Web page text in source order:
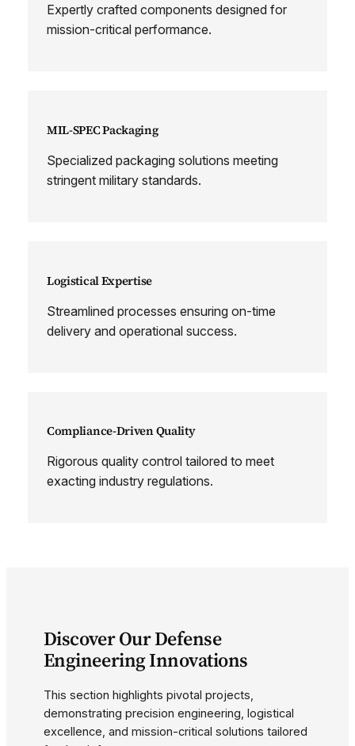
Expertly crafted components designed for
mission-critical performance.
MIL-SPEC Packaging
Specialized packaging solutions meeting
stringent military standards.
Logistical Expertise
Streamlined processes ensuring on-time
delivery and operational success.
Compliance-Driven Quality
Rigorous quality control tailored to meet
exacting industry regulations.
Discover Our Defense
Engineering Innovations
This section highlights pivotal projects,
demonstrating precision engineering, logistical
excellence, and mission-critical solutions tailored